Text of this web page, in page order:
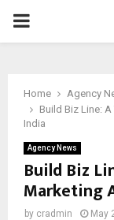
PRIMARY
Home
Agency
Build Biz Line:
India
Agency News
Build Biz
Marketing
by cradmin May